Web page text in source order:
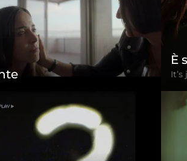
È